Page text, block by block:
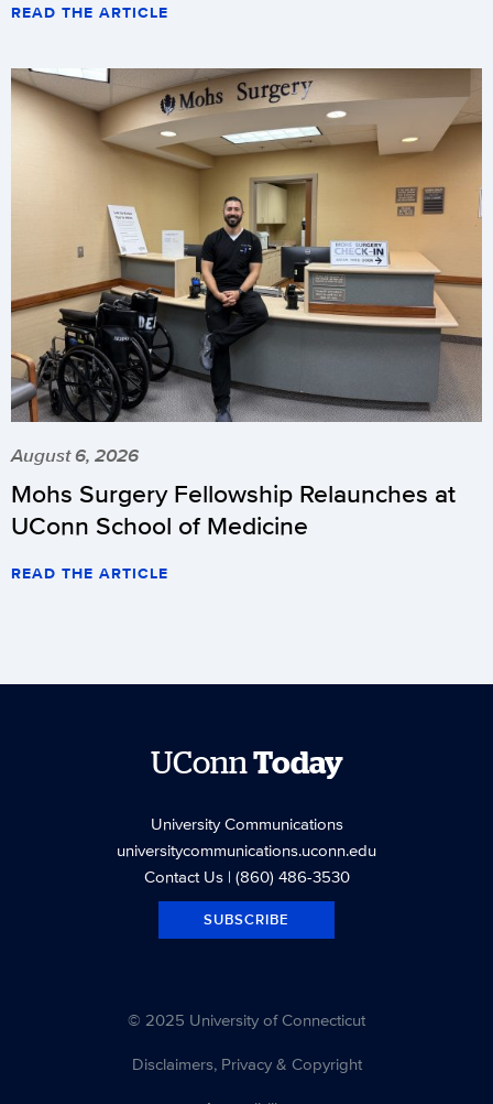
READ THE ARTICLE
August 6, 2026
Mohs Surgery Fellowship Relaunches at
UConn School of Medicine
READ THE ARTICLE
UConnToday
University Communications
universitycommunications.uconn.edu
Contact Us| (860) 486-3530
SUBSCRIBE
© 2025 University of Connecticut
Disclaimers, Privacy & Copyright